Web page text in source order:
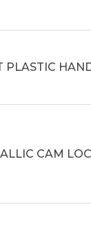
PLASTIC
CAM